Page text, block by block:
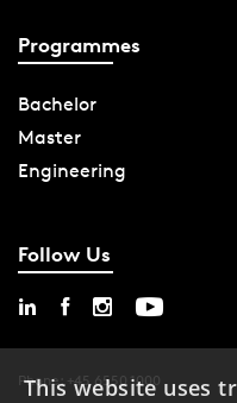
Programmes
Bachelor
Master
Engineering
Follow Us
Phone: +45 6550 1000
This website uses